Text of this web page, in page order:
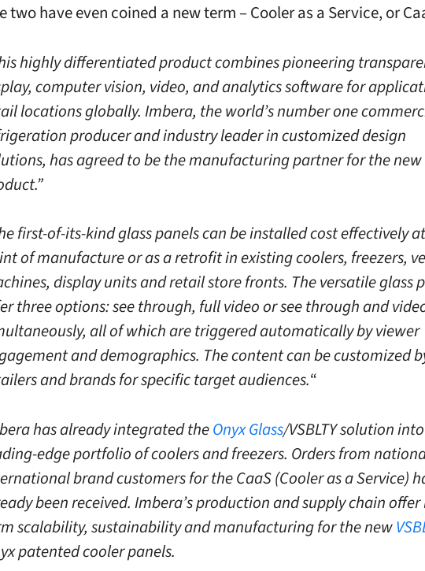
two have even coined a new term – Cooler as a Service, or
highly differentiated product combines pioneering
computer vision, video, and analytics software for
locations globally. Imbera, the world’s number one
producer and industry leader in customized design
has agreed to be the manufacturing partner for the new
first-of-its-kind glass panels can be installed cost effectively
of manufacture or as a retrofit in existing coolers, freezers,
display units and retail store fronts. The versatile glass
three options: see through, full video or see through and
all of which are triggered automatically by viewer
and demographics. The content can be customized
and brands for specific target audiences.“
has already integrated theOnyx Glass/VSBLTY solution
edge portfolio of coolers and freezers. Orders from
brand customers for the CaaS (Cooler as a Service)
been received. Imbera’s production and supply chain
scalability, sustainability and manufacturing for the new
patented cooler panels.